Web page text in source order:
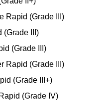
Rapid (Grade III)
(Grade III)
(Grade III)
Rapid (Grade III)
(Grade III+)
(Grade IV)